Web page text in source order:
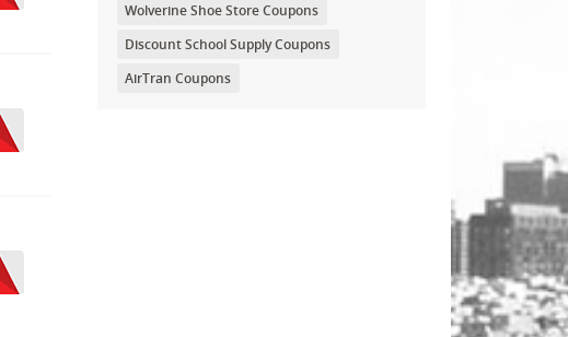
Wolverine Shoe Store Coupons
Discount School Supply Coupons
AirTran Coupons